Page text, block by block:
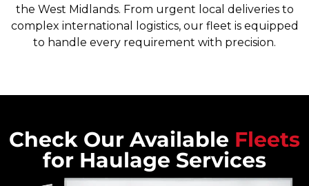
the West Midlands. From urgent local deliveries to
complex international logistics, our fleet is equipped
to handle every requirement with precision.
Check Our Available Fleets
for Haulage Services